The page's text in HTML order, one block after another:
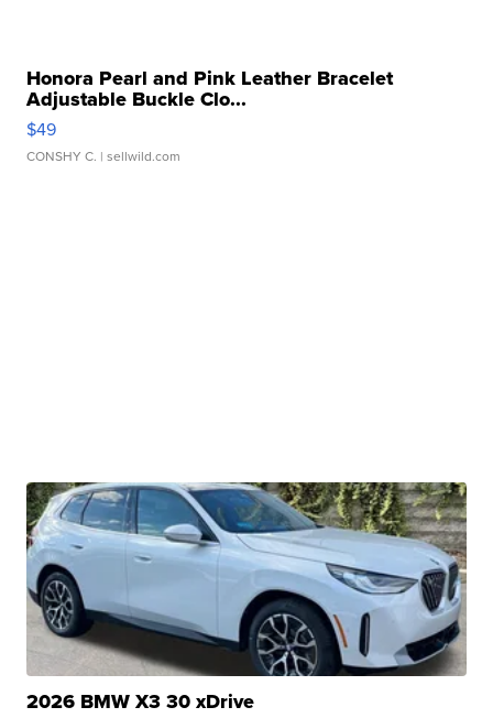
Honora Pearl and Pink Leather Bracelet
Adjustable Buckle Clo...
$49
CONSHY C. | sellwild.com
2026 BMW X3 30 xDrive